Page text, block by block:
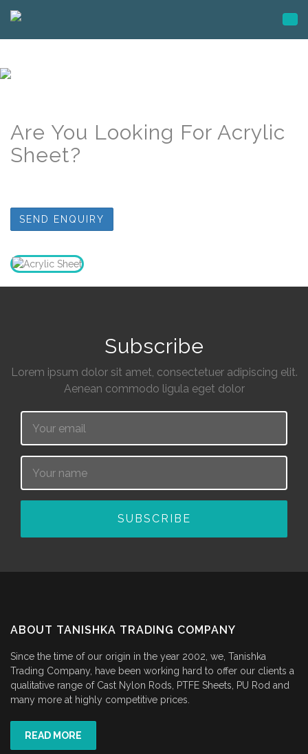
Are You Looking For Acrylic
Sheet?
SEND ENQUIRY
Subscribe
Lorem ipsum dolor sit amet, consectetuer adipiscing elit.
Aenean commodo ligula eget dolor
Email
Name
SUBSCRIBE
ABOUT TANISHKA TRADING COMPANY
Since the time of our origin in the year 2002, we, Tanishka
Trading Company, have been working hard to offer our clients a
qualitative range of Cast Nylon Rods, PTFE Sheets, PU Rod and
many more at highly competitive prices.
READ MORE